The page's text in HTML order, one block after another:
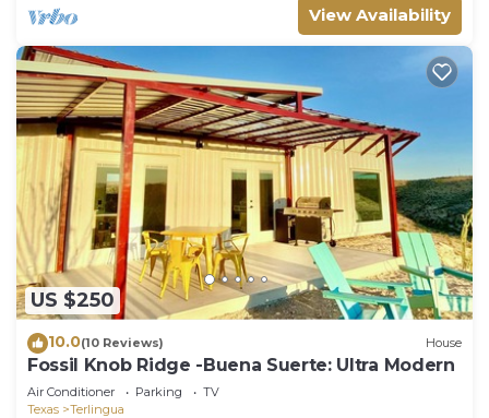
View Availability
US $250
10.0(10 Reviews) House
Fossil Knob Ridge -Buena Suerte: Ultra Modern
Air Conditioner Parking
TV
Texas
Terlingua